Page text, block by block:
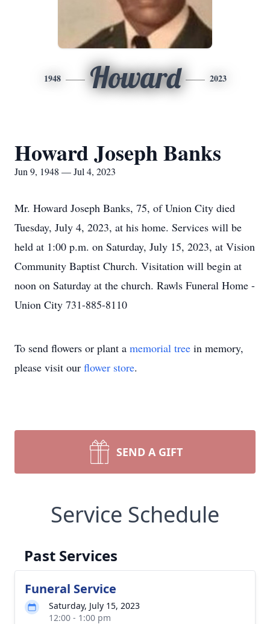
1948 Howard 2023
Howard Joseph Banks
Jun 9, 1948 — Jul 4, 2023
Mr. Howard Joseph Banks, 75, of Union City died
Tuesday, July 4, 2023, at his home. Services will be
held at 1:00 p.m. on Saturday, July 15, 2023, at Vision
Community Baptist Church. Visitation will begin at
noon on Saturday at the church. Rawls Funeral Home -
Union City 731-885-8110
To send flowers or plant a memorial tree in memory,
please visit our flower store.
SEND A GIFT
Service Schedule
Past Services
Funeral Service
Saturday, July 15, 2023
12:00 - 1:00 pm